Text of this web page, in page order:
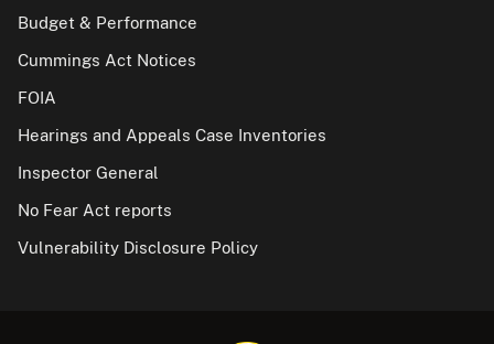
Budget & Performance
Cummings Act Notices
FOIA
Hearings and Appeals Case Inventories
Inspector General
No Fear Act reports
Vulnerability Disclosure Policy